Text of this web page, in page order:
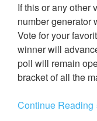
If this or any other
number generator
Vote for your
winner will
poll will remain
bracket of all the
Continue Reading